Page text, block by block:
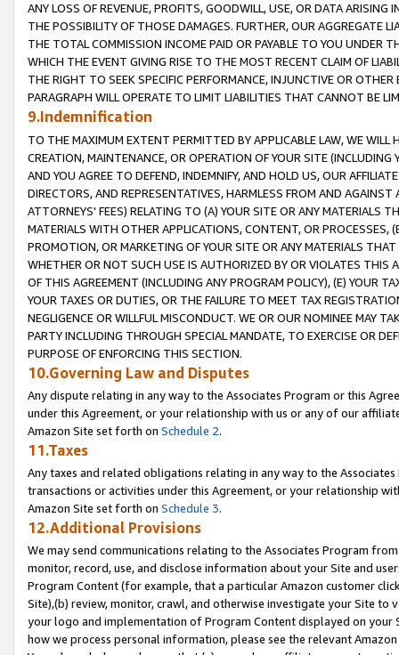
ANY LOSS OF REVENUE, PROFITS, GOODWILL, USE, OR DATA ARISING
THE POSSIBILITY OF THOSE DAMAGES. FURTHER, OUR AGGREGATE
THE TOTAL COMMISSION INCOME PAID OR PAYABLE TO YOU UNDER
WHICH THE EVENT GIVING RISE TO THE MOST RECENT CLAIM OF
THE RIGHT TO SEEK SPECIFIC PERFORMANCE, INJUNCTIVE OR
PARAGRAPH WILL OPERATE TO LIMIT LIABILITIES THAT CANNOT BE
9.Indemnification
TO THE MAXIMUM EXTENT PERMITTED BY APPLICABLE LAW, WE WILL
CREATION, MAINTENANCE, OR OPERATION OF YOUR SITE (INCLUDING
AND YOU AGREE TO DEFEND, INDEMNIFY, AND HOLD US, OUR
DIRECTORS, AND REPRESENTATIVES, HARMLESS FROM AND
ATTORNEYS' FEES) RELATING TO (A) YOUR SITE OR ANY MATERIALS
MATERIALS WITH OTHER APPLICATIONS, CONTENT, OR PROCESSES,
PROMOTION, OR MARKETING OF YOUR SITE OR ANY MATERIALS
WHETHER OR NOT SUCH USE IS AUTHORIZED BY OR VIOLATES THIS
OF THIS AGREEMENT (INCLUDING ANY PROGRAM POLICY), (E) YOUR
YOUR TAXES OR DUTIES, OR THE FAILURE TO MEET TAX
NEGLIGENCE OR WILLFUL MISCONDUCT. WE OR OUR NOMINEE MAY
PARTY INCLUDING THROUGH SPECIAL MANDATE, TO EXERCISE OR
PURPOSE OF ENFORCING THIS SECTION.
10.Governing Law and Disputes
Any dispute relating in any way to the Associates Program or this
under this Agreement, or your relationship with us or any of our
Amazon Site set forth on Schedule 2.
11.Taxes
Any taxes and related obligations relating in any way to the
transactions or activities under this Agreement, or your relationship
Amazon Site set forth on Schedule 3.
12.Additional Provisions
We may send communications relating to the Associates Program
monitor, record, use, and disclose information about your Site and
Program Content (for example, that a particular Amazon customer
Site),(b) review, monitor, crawl, and otherwise investigate your Site
your logo and implementation of Program Content displayed on
how we process personal information, please see the relevant